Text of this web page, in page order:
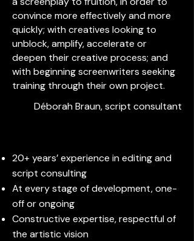
convince more effectively and more
quickly; with creatives looking to
unblock, amplify, accelerate or
deepen their creative process; and
with beginning screenwriters seeking
training through their own project.
Déborah Braun, script consultant
20+ years’ experience in editing and
script consulting
At every stage of development, one-
off or ongoing
Constructive expertise, respectful of
the artistic vision